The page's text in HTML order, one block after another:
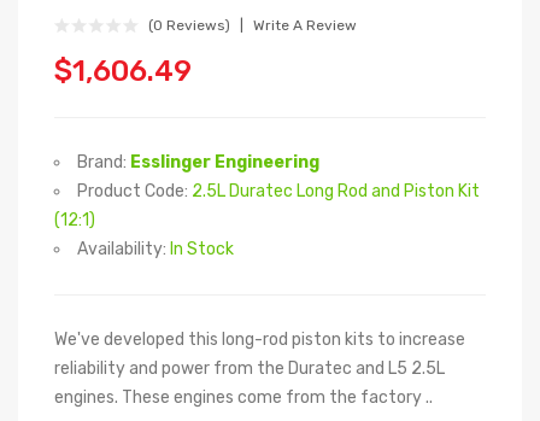
(0 Reviews) Write A Review
$1,606.49
Brand: Esslinger Engineering
Product Code: 2.5L Duratec Long Rod and Piston Kit
(12:1)
Availability: In Stock
We've developed this long-rod piston kits to increase
reliability and power from the Duratec and L5 2.5L
engines. These engines come from the factory ..